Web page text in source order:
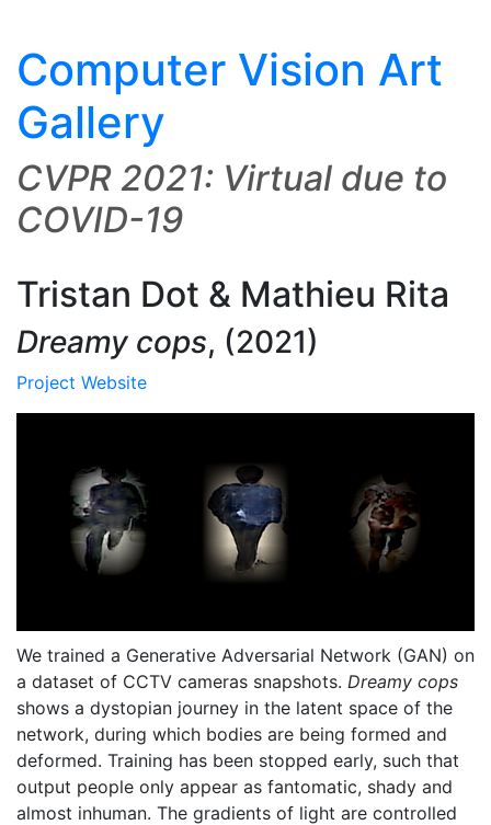
Computer Vision Art
Gallery
CVPR 2021: Virtual due to
COVID-19
Tristan Dot & Mathieu Rita
Dreamy cops, (2021)
Project Website
We trained a Generative Adversarial Network (GAN) on
a dataset of CCTV cameras snapshots. Dreamy cops
shows a dystopian journey in the latent space of the
network, during which bodies are being formed and
deformed. Training has been stopped early, such that
output people only appear as fantomatic, shady and
almost inhuman. The gradients of light are controlled